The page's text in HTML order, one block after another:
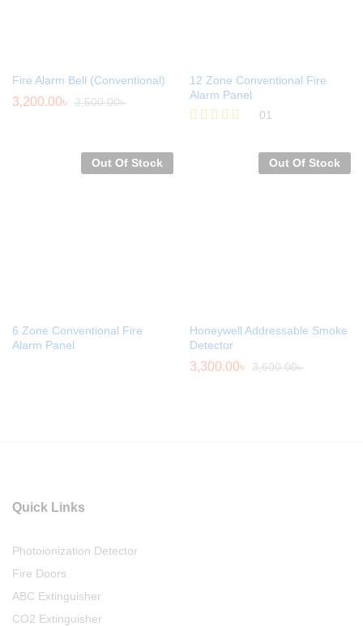
Fire Alarm Bell (Conventional)
3,200.00৳ 3,500.00৳
12 Zone Conventional Fire
Alarm Panel
01
Out Of Stock
6 Zone Conventional Fire
Alarm Panel
Out Of Stock
Honeywell Addressable Smoke
Detector
3,300.00৳ 3,600.00৳
Quick Links
Photoionization Detector
Fire Doors
ABC Extinguisher
CO2 Extinguisher